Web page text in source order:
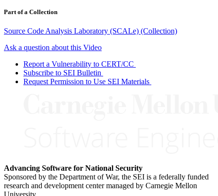
Part of a Collection
Source Code Analysis Laboratory (SCALe) (Collection)
Ask a question about this Video
Report a Vulnerability to CERT/CC
Subscribe to SEI Bulletin
Request Permission to Use SEI Materials
Advancing Software for National Security
Sponsored by the Department of War, the SEI is a federally funded
research and development center managed by Carnegie Mellon
University.